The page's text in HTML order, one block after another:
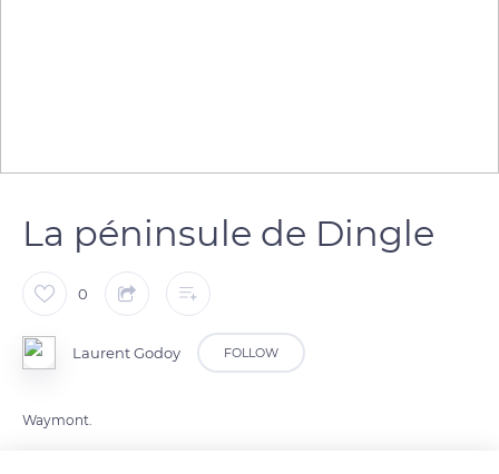
La péninsule de Dingle
0
Laurent Godoy FOLLOW
Waymont.